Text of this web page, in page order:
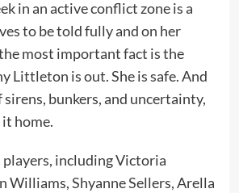
in an active conflict zone is a
to be told fully and on her
most important fact is the
Littleton is out. She is safe. And
bunkers, and uncertainty,
home.
including Victoria
Williams, Shyanne Sellers, Arella